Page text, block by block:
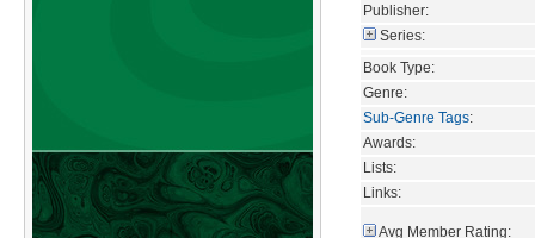
Publisher:
Series:
Book Type:
Genre:
Sub-Genre Tags:
Awards:
Lists:
Links:
Avg Member Rating: